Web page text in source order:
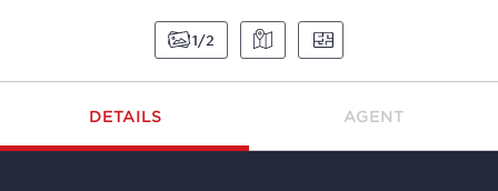
1 2
DETAILS AGENT